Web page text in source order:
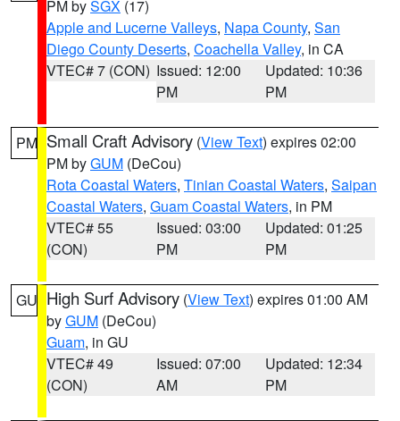
PM bySGX (17)
Apple and Lucerne Valleys, Napa County, San
Diego County Deserts, Coachella Valley, in CA
VTEC# 7 (CON) Issued: 12:00
PM
Updated: 10:36
PM
PM Small Craft Advisory (View Text) expires 02:00
PM byGUM (DeCou)
Rota Coastal Waters, Tinian Coastal Waters, Saipan
Coastal Waters, Guam Coastal Waters, in PM
VTEC# 55
(CON)
Issued: 03:00
PM
Updated: 01:25
PM
GU High Surf Advisory (View Text) expires 01:00 AM
byGUM (DeCou)
Guam, in GU
VTEC# 49
(CON)
Issued: 07:00
AM
Updated: 12:34
PM